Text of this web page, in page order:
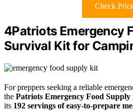
Check
4Patriots Emergency
Survival Kit for
For preppers seeking a reliable
the Patriots Emergency Food Supply
its 192 servings of easy-to-prepare